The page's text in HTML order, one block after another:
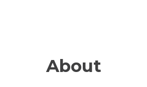
About